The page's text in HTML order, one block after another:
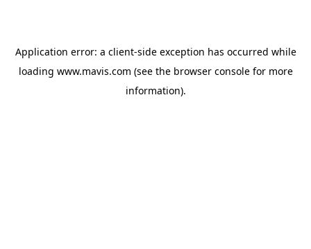
Application error: a client-side exception has occurred while
loading www.mavis.com (see the browser consolefor more
information).